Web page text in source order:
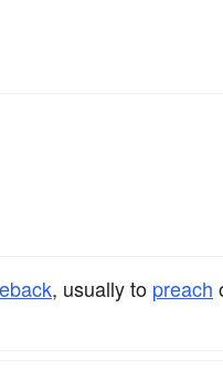
, usually to preach